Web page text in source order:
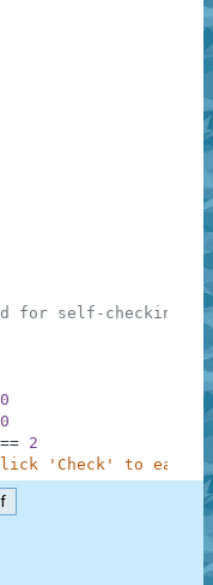
for self-checking
0
0
== 2
'Check' to earn